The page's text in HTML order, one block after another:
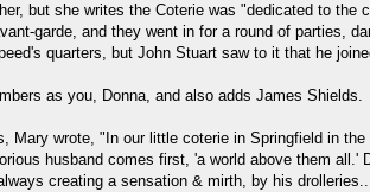
but she writes the Coterie was "dedicated to
garde, and they went in for a round of parties,
quarters, but John Stuart saw to it that he
as you, Donna, and also adds James Shields.
Mary wrote, "In our little coterie in Springfield in
husband comes first, 'a world above them
creating a sensation & mirth, by his